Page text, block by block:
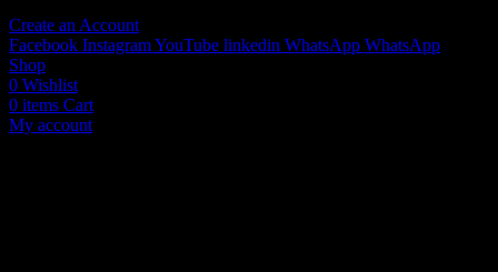
Create an Account
Facebook InstagramYouTube linkedin WhatsApp WhatsApp
Shop
0 Wishlist
0 items Cart
My account